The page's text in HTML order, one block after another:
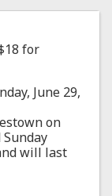
for
June 29,
on
Sunday
will last